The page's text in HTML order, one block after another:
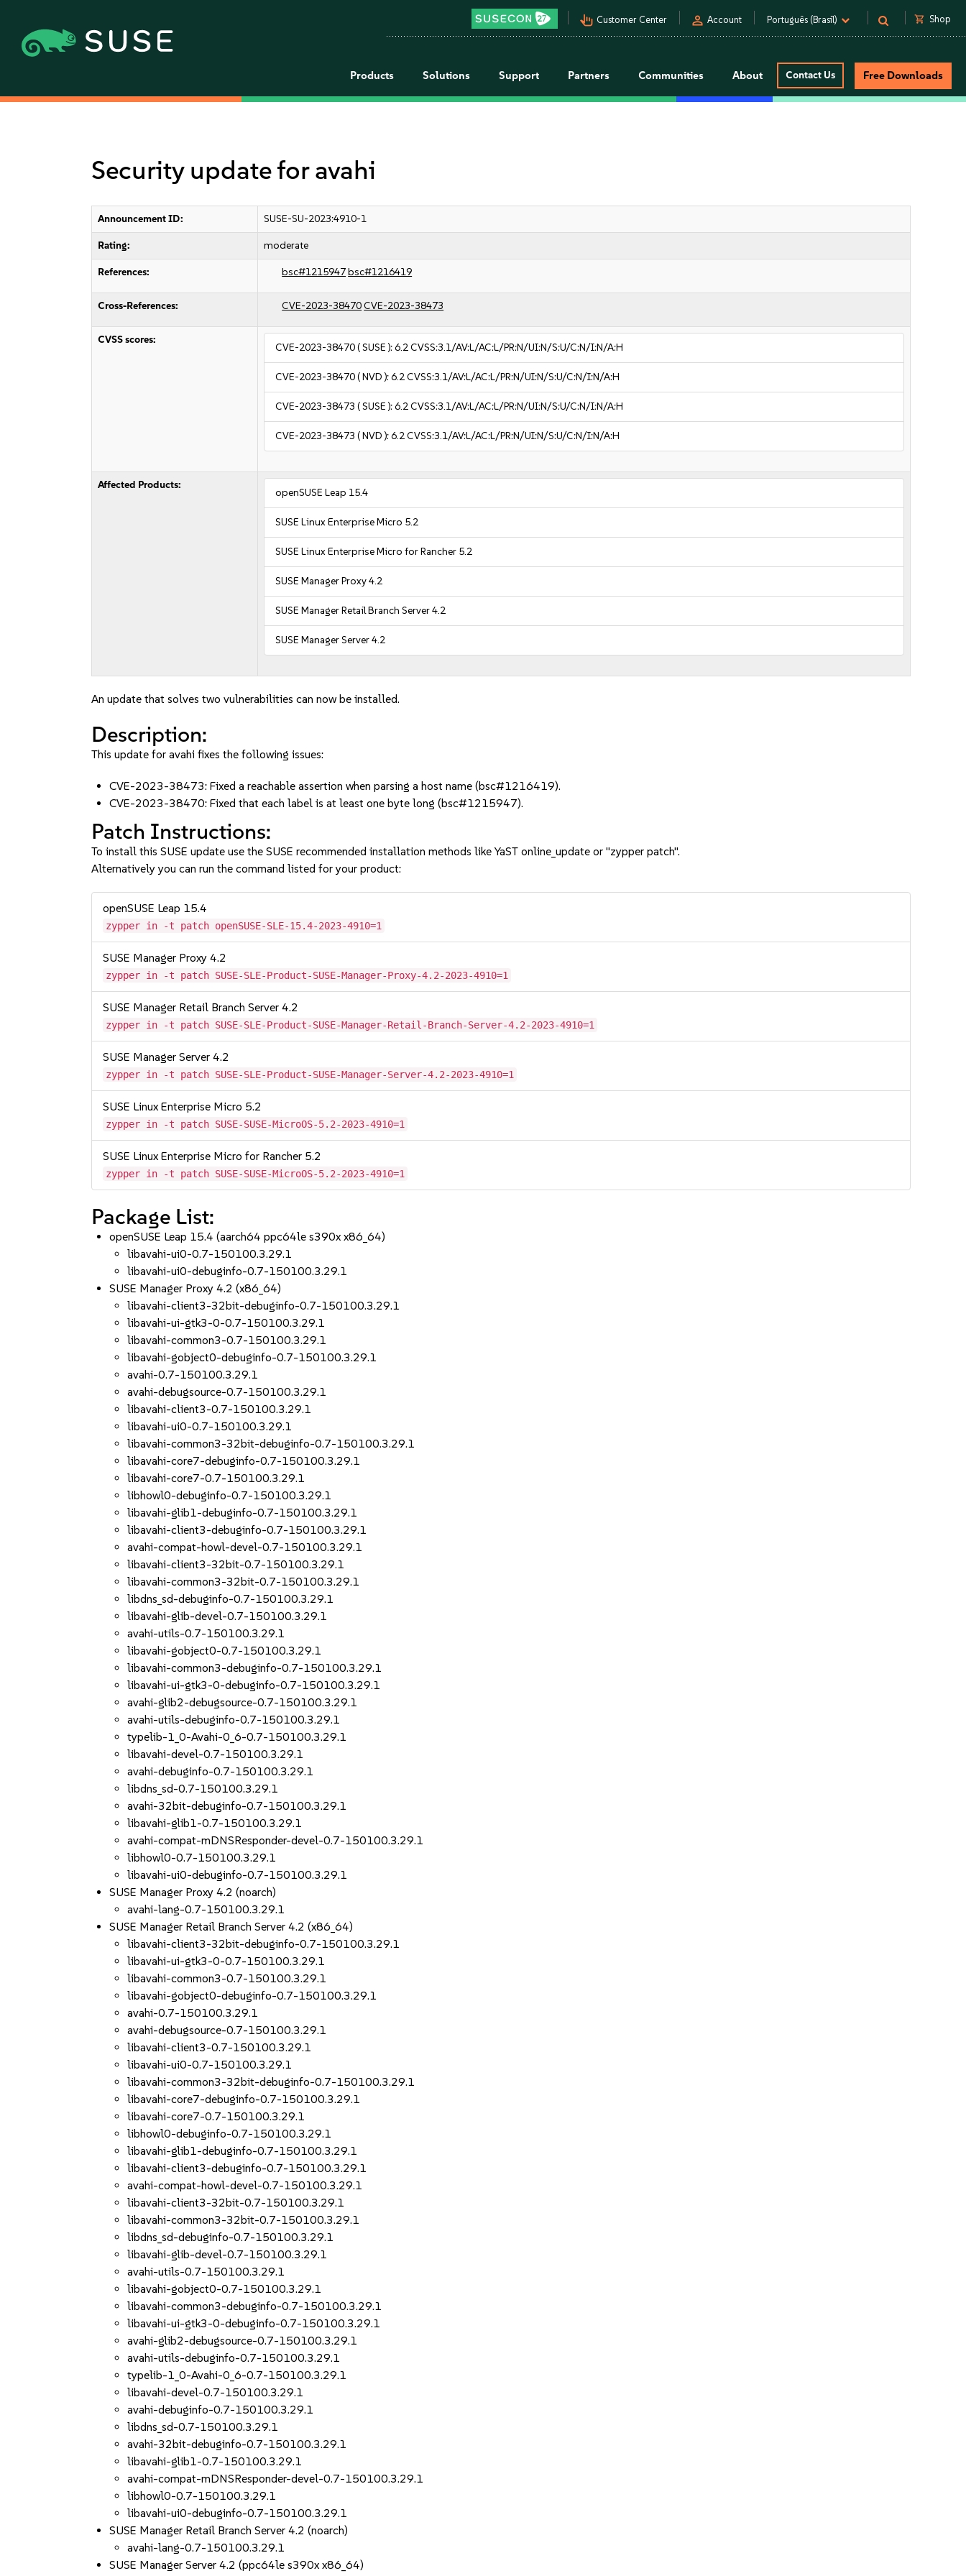
pan_tool_alt Customer Center person Account Português (Brasil) shopping_cart Shop
Products Solutions Support Partners Communities About Contact Us Free Downloads
Security update for avahi
Announcement ID: SUSE-SU-2023:4910-1
Rating: moderate
References: bsc#1215947bsc#1216419
Cross-References: CVE-2023-38470CVE-2023-38473
CVSS scores:
CVE-2023-38470( SUSE ):6.2CVSS:3.1/AV:L/AC:L/PR:N/UI:N/S:U/C:N/I:N/A:H
CVE-2023-38470( NVD ):6.2CVSS:3.1/AV:L/AC:L/PR:N/UI:N/S:U/C:N/I:N/A:H
CVE-2023-38473 ( SUSE ):6.2CVSS:3.1/AV:L/AC:L/PR:N/UI:N/S:U/C:N/I:N/A:H
CVE-2023-38473 ( NVD ):6.2CVSS:3.1/AV:L/AC:L/PR:N/UI:N/S:U/C:N/I:N/A:H
Affected Products:
openSUSE Leap 15.4
SUSE Linux Enterprise Micro 5.2
SUSE Linux Enterprise Micro for Rancher 5.2
SUSE Manager Proxy 4.2
SUSE Manager Retail Branch Server 4.2
SUSE Manager Server 4.2
An update that solves two vulnerabilities can now be installed.
Description:
This update for avahi fixes the following issues:
CVE-2023-38473: Fixed a reachable assertion when parsing a host name (bsc#1216419).
CVE-2023-38470: Fixed that each label is at least one byte long (bsc#1215947).
Patch Instructions:
To install this SUSE update use the SUSE recommended installation methods like YaST online_update or "zypper patch".
Alternatively you can run the command listed for your product:
openSUSE Leap 15.4
zypper in -t patch openSUSE-SLE-15.4-2023-4910=1
SUSE Manager Proxy 4.2
zypper in -t patch SUSE-SLE-Product-SUSE-Manager-Proxy-4.2-2023-4910=1
SUSE Manager Retail Branch Server 4.2
zypper in -t patch SUSE-SLE-Product-SUSE-Manager-Retail-Branch-Server-4.2-2023-4910=1
SUSE Manager Server 4.2
zypper in -t patch SUSE-SLE-Product-SUSE-Manager-Server-4.2-2023-4910=1
SUSE Linux Enterprise Micro 5.2
zypper in -t patch SUSE-SUSE-MicroOS-5.2-2023-4910=1
SUSE Linux Enterprise Micro for Rancher 5.2
zypper in -t patch SUSE-SUSE-MicroOS-5.2-2023-4910=1
Package List:
openSUSE Leap 15.4 (aarch64 ppc64le s390x x86_64)
libavahi-ui0-0.7-150100.3.29.1
libavahi-ui0-debuginfo-0.7-150100.3.29.1
SUSE Manager Proxy 4.2 (x86_64)
libavahi-client3-32bit-debuginfo-0.7-150100.3.29.1
libavahi-ui-gtk3-0-0.7-150100.3.29.1
libavahi-common3-0.7-150100.3.29.1
libavahi-gobject0-debuginfo-0.7-150100.3.29.1
avahi-0.7-150100.3.29.1
avahi-debugsource-0.7-150100.3.29.1
libavahi-client3-0.7-150100.3.29.1
libavahi-ui0-0.7-150100.3.29.1
libavahi-common3-32bit-debuginfo-0.7-150100.3.29.1
libavahi-core7-debuginfo-0.7-150100.3.29.1
libavahi-core7-0.7-150100.3.29.1
libhowl0-debuginfo-0.7-150100.3.29.1
libavahi-glib1-debuginfo-0.7-150100.3.29.1
libavahi-client3-debuginfo-0.7-150100.3.29.1
avahi-compat-howl-devel-0.7-150100.3.29.1
libavahi-client3-32bit-0.7-150100.3.29.1
libavahi-common3-32bit-0.7-150100.3.29.1
libdns_sd-debuginfo-0.7-150100.3.29.1
libavahi-glib-devel-0.7-150100.3.29.1
avahi-utils-0.7-150100.3.29.1
libavahi-gobject0-0.7-150100.3.29.1
libavahi-common3-debuginfo-0.7-150100.3.29.1
libavahi-ui-gtk3-0-debuginfo-0.7-150100.3.29.1
avahi-glib2-debugsource-0.7-150100.3.29.1
avahi-utils-debuginfo-0.7-150100.3.29.1
typelib-1_0-Avahi-0_6-0.7-150100.3.29.1
libavahi-devel-0.7-150100.3.29.1
avahi-debuginfo-0.7-150100.3.29.1
libdns_sd-0.7-150100.3.29.1
avahi-32bit-debuginfo-0.7-150100.3.29.1
libavahi-glib1-0.7-150100.3.29.1
avahi-compat-mDNSResponder-devel-0.7-150100.3.29.1
libhowl0-0.7-150100.3.29.1
libavahi-ui0-debuginfo-0.7-150100.3.29.1
SUSE Manager Proxy 4.2 (noarch)
avahi-lang-0.7-150100.3.29.1
SUSE Manager Retail Branch Server 4.2 (x86_64)
libavahi-client3-32bit-debuginfo-0.7-150100.3.29.1
libavahi-ui-gtk3-0-0.7-150100.3.29.1
libavahi-common3-0.7-150100.3.29.1
libavahi-gobject0-debuginfo-0.7-150100.3.29.1
avahi-0.7-150100.3.29.1
avahi-debugsource-0.7-150100.3.29.1
libavahi-client3-0.7-150100.3.29.1
libavahi-ui0-0.7-150100.3.29.1
libavahi-common3-32bit-debuginfo-0.7-150100.3.29.1
libavahi-core7-debuginfo-0.7-150100.3.29.1
libavahi-core7-0.7-150100.3.29.1
libhowl0-debuginfo-0.7-150100.3.29.1
libavahi-glib1-debuginfo-0.7-150100.3.29.1
libavahi-client3-debuginfo-0.7-150100.3.29.1
avahi-compat-howl-devel-0.7-150100.3.29.1
libavahi-client3-32bit-0.7-150100.3.29.1
libavahi-common3-32bit-0.7-150100.3.29.1
libdns_sd-debuginfo-0.7-150100.3.29.1
libavahi-glib-devel-0.7-150100.3.29.1
avahi-utils-0.7-150100.3.29.1
libavahi-gobject0-0.7-150100.3.29.1
libavahi-common3-debuginfo-0.7-150100.3.29.1
libavahi-ui-gtk3-0-debuginfo-0.7-150100.3.29.1
avahi-glib2-debugsource-0.7-150100.3.29.1
avahi-utils-debuginfo-0.7-150100.3.29.1
typelib-1_0-Avahi-0_6-0.7-150100.3.29.1
libavahi-devel-0.7-150100.3.29.1
avahi-debuginfo-0.7-150100.3.29.1
libdns_sd-0.7-150100.3.29.1
avahi-32bit-debuginfo-0.7-150100.3.29.1
libavahi-glib1-0.7-150100.3.29.1
avahi-compat-mDNSResponder-devel-0.7-150100.3.29.1
libhowl0-0.7-150100.3.29.1
libavahi-ui0-debuginfo-0.7-150100.3.29.1
SUSE Manager Retail Branch Server 4.2 (noarch)
avahi-lang-0.7-150100.3.29.1
SUSE Manager Server 4.2 (ppc64le s390x x86_64)